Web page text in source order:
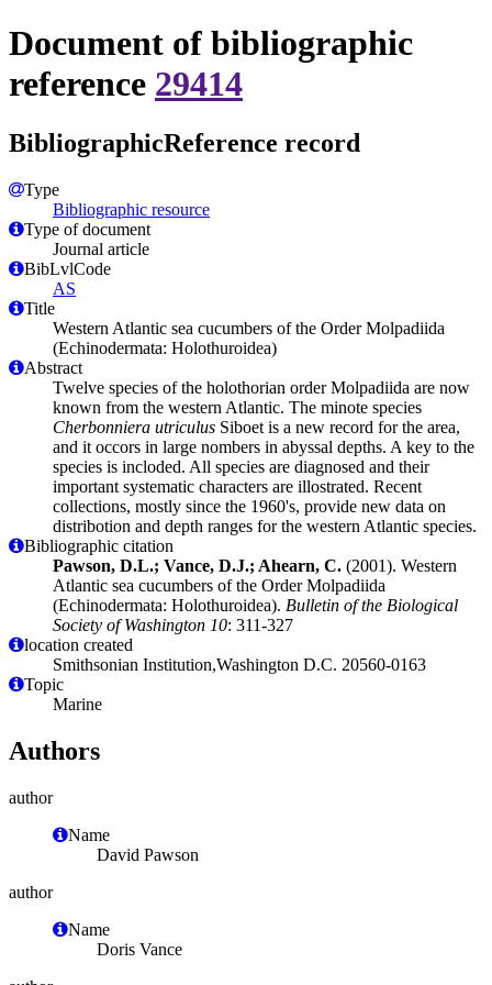
Document of bibliographic
reference 29414
BibliographicReference record
Type
Bibliographic resource
Type of document
Journal article
BibLvlCode
AS
Title
Western Atlantic sea cucumbers of the Order Molpadiida
(Echinodermata: Holothuroidea)
Abstract
Twelve species of the holothorian order Molpadiida are now
known from the western Atlantic. The minote species
Cherbonniera utriculus Siboet is a new record for the area,
and it occors in large nombers in abyssal depths. A key to the
species is incloded. All species are diagnosed and their
important systematic characters are illostrated. Recent
collections, mostly since the 1960's, provide new data on
distribotion and depth ranges for the western Atlantic species.
Bibliographic citation
Pawson, D.L.; Vance, D.J.; Ahearn, C. (2001). Western
Atlantic sea cucumbers of the Order Molpadiida
(Echinodermata: Holothuroidea). Bulletin of the Biological
Society of Washington 10: 311-327
location created
Smithsonian Institution,Washington D.C. 20560-0163
Topic
Marine
Authors
author
Name
David Pawson
author
Name
Doris Vance